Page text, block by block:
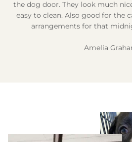
the dog door. They look much
easy to clean. Also good for the
arrangements for that
Amelia